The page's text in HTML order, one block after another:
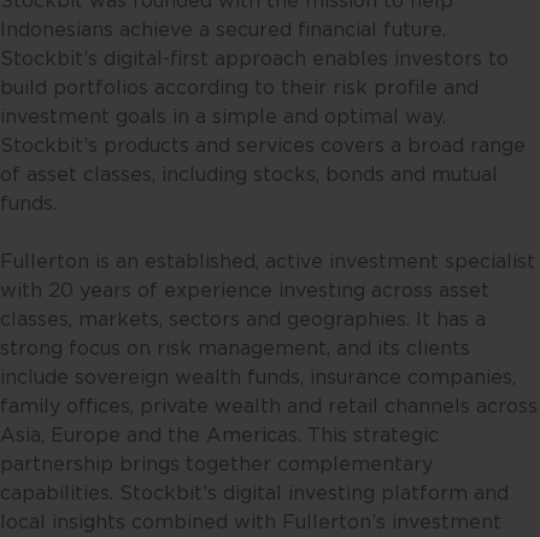
Indonesians achieve a secured financial future.
Stockbit’s digital-first approach enables investors to
build portfolios according to their risk profile and
investment goals in a simple and optimal way.
Stockbit’s products and services covers a broad range
of asset classes, including stocks, bonds and mutual
funds.
Fullerton is an established, active investment specialist
with 20 years of experience investing across asset
classes, markets, sectors and geographies. It has a
strong focus on risk management, and its clients
include sovereign wealth funds, insurance companies,
family offices, private wealth and retail channels across
Asia, Europe and the Americas. This strategic
partnership brings together complementary
capabilities. Stockbit’s digital investing platform and
local insights combined with Fullerton’s investment